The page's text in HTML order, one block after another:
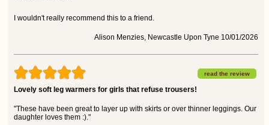
I wouldn't really recommend this to a friend.
Alison Menzies, Newcastle Upon Tyne 10/01/2026
read the review
Lovely soft leg warmers for girls that refuse trousers!
"These have been great to layer up with skirts or over thinner leggings. Our
daughter loves them :)."